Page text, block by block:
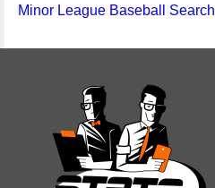
Minor League Baseball Search